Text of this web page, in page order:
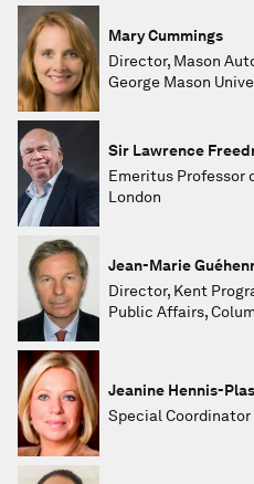
Mary Cummings
Director, Mason
George Mason
Sir Lawrence
Emeritus Professor
London
Jean-Marie
Director, Kent
Public Affairs,
Jeanine Hennis-
Special